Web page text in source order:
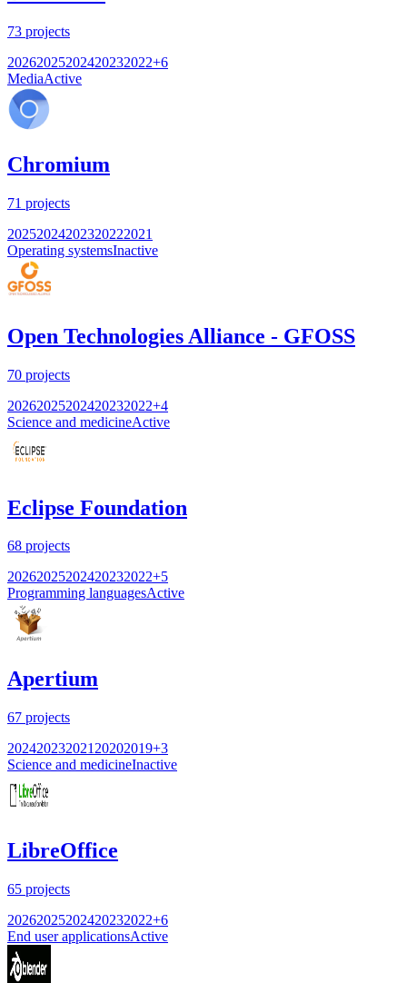
73 projects
20262025202420232022+6
MediaActive
Chromium
71 projects
20252024202320222021
Operating systemsInactive
Open Technologies Alliance - GFOSS
70 projects
20262025202420232022+4
Science and medicineActive
Eclipse Foundation
68 projects
20262025202420232022+5
Programming languagesActive
Apertium
67 projects
202420232021 20202019+3
Science and medicineInactive
LibreOffice
65 projects
20262025202420232022+6
End user applicationsActive